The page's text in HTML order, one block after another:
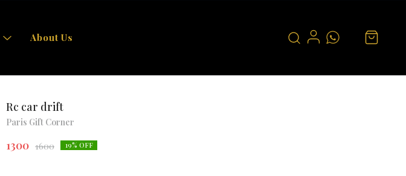
About Us
Rc car drift
Paris Gift Corner
1300 1600 19% OFF